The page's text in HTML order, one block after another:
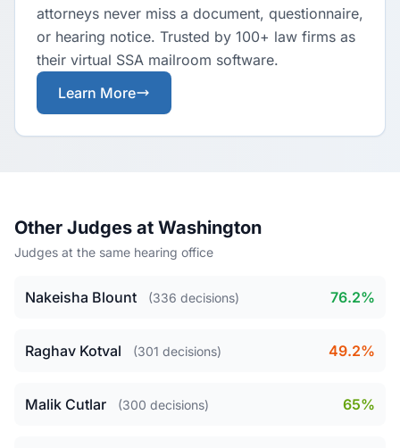
attorneys never miss a document, questionnaire,
or hearing notice. Trusted by 100+ law firms as
their virtual SSA mailroom software.
Learn More
Other Judges at Washington
Judges at the same hearing office
Nakeisha Blount (336 decisions) 76.2%
Raghav Kotval (301 decisions) 49.2%
Malik Cutlar (300 decisions) 65%